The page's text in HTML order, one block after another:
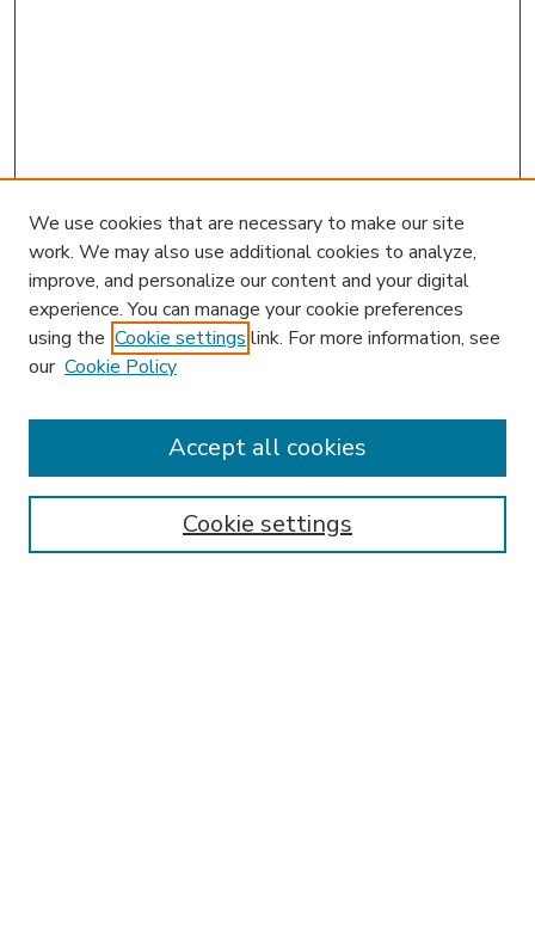
Enter search terms:
We use cookies that are necessary to make our site
work. We may also use additional cookies to analyze,
improve, and personalize our content and your digital
experience. You can manage your cookie preferences
using the Cookie settings link. For more information, see
our Cookie Policy
Cookie settings
Accept all cookies